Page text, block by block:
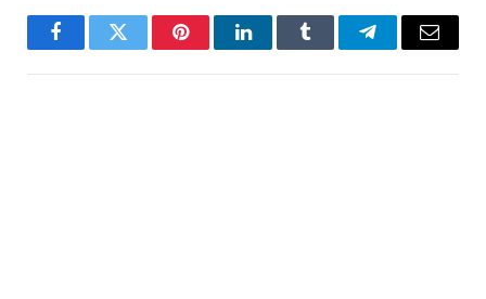
FacebookTwitter PinterestLinkedInTumblr TelegramEmail